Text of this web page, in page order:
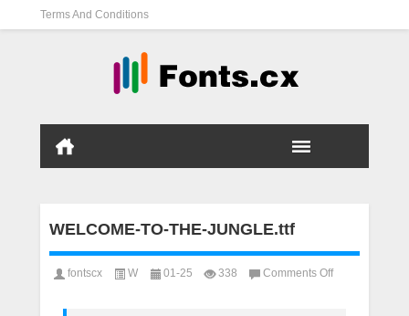
Terms And Conditions
WELCOME-TO-THE-JUNGLE.ttf
fontscx W 01-25 338 Comments Offon